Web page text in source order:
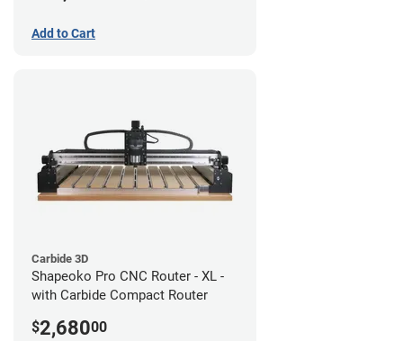
Add to Cart
Carbide 3D
Shapeoko Pro CNC Router - XL -
with Carbide Compact Router
$2,68000